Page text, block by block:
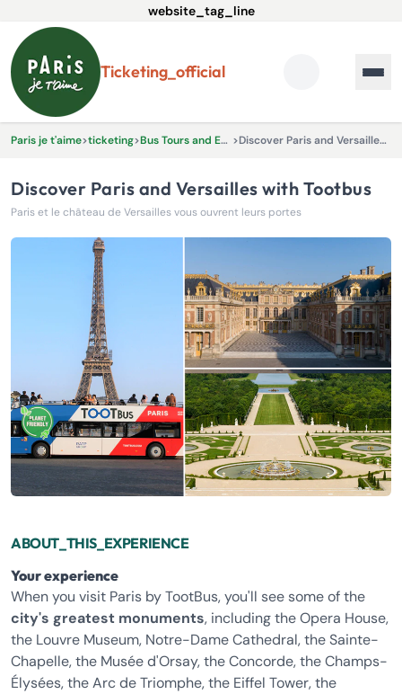
website_tag_line
ticketing_official
Paris je t'aime>ticketing> Bus Tours and Excursions > Discover Paris and Versailles with Tootbus
Discover Paris and Versailles with Tootbus
Paris et le château de Versailles vous ouvrent leurs portes
ABOUT_THIS_EXPERIENCE
Your experience
When you visit Paris by TootBus, you'll see some of the
city's greatest monuments, including the Opera House,
the Louvre Museum, Notre-Dame Cathedral, the Sainte-
Chapelle, the Musée d'Orsay, the Concorde, the Champs-
Élysées, the Arc de Triomphe, the Eiffel Tower, the